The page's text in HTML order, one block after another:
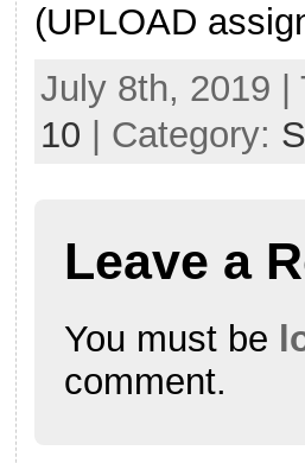
(UPLOAD
July 8th, 2019 |
10 | Category:
Leave a
You must be
comment.